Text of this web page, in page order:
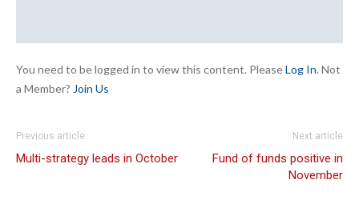
You need to be logged in to view this content. PleaseLog In. Not
a Member? Join Us
Previous article
Multi-strategy leads in October
Next article
Fund of funds positive in
November